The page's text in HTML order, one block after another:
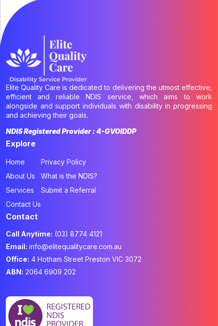
Elite Quality Care is dedicated to delivering the utmost effective,
efficient and reliable NDIS service, which aims to work
alongside and support individuals with disability in progressing
and achieving their goals.
NDIS Registered Provider : 4-GVOIDDP
Explore
Home
About Us
Services
Contact Us
Privacy Policy
What is the NDIS?
Submit a Referral
Contact
Call Anytime: (03) 8774 4121
Email: info@elitequalitycare.com.au
Office: 4 Hotham Street Preston VIC 3072
ABN: 2064 6909 202